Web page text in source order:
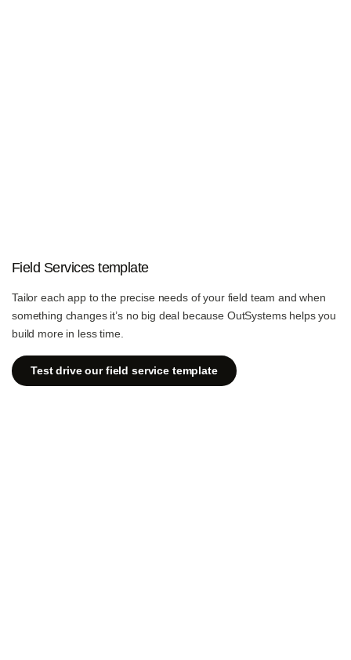
Field Services template
Tailor each app to the precise needs of your field team and when
something changes it’s no big deal because OutSystems helps you
build more in less time.
Test drive our field service template